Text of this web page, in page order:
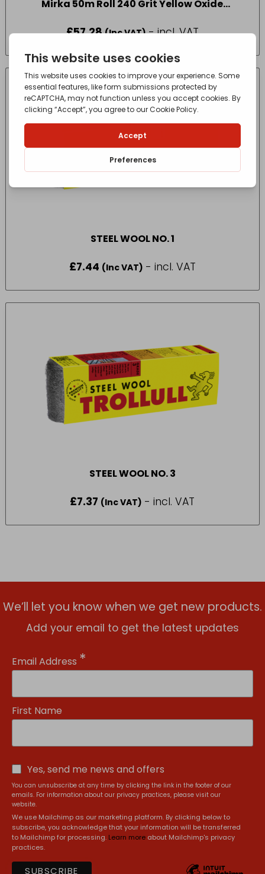
Mirka 50m Roll 240 Grit Yellow Oxide
£57.28 (Inc VAT) - incl. VAT
STEEL WOOL NO. 1
£7.44 (Inc VAT) - incl. VAT
STEEL WOOL NO. 3
£7.37 (Inc VAT) - incl. VAT
We’ll let you know when we get new products.
Add your email to get the latest updates
Email Address *
First Name
Yes, send me news and offers
You can unsubscribe at any time by clicking the link in the footer of our
emails. For information about our privacy practices, please visit our
website.
We use Mailchimp as our marketing platform. By clicking below to
subscribe, you acknowledge that your information will be transferred
to Mailchimp for processing. Learn more about Mailchimp's privacy
practices.